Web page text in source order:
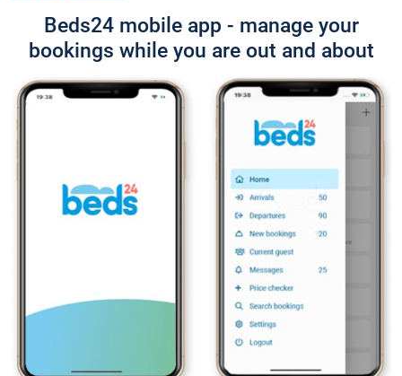
Beds24 mobile app - manage your
bookings while you are out and about